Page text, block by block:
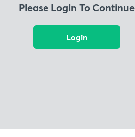
Please Login To Continue
Login